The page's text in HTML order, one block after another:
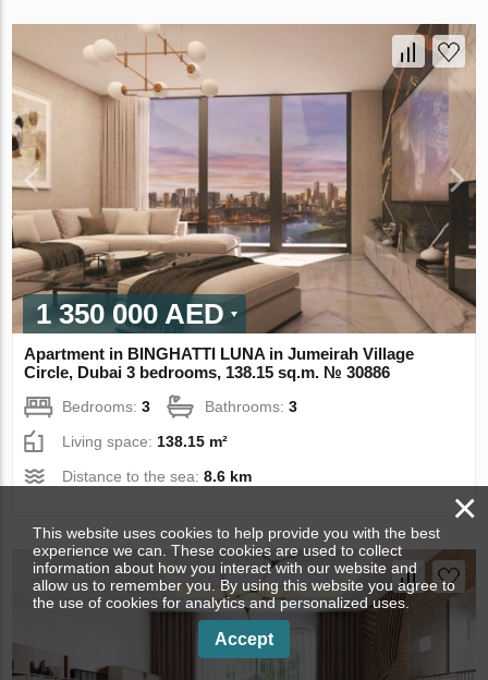
1 350 000 AED
Apartment in BINGHATTI LUNA in Jumeirah Village
Circle, Dubai 3 bedrooms, 138.15 sq.m. № 30886
Bedrooms:3 Bathrooms:3
Living space: 138.15 m²
Distance to the sea:8.6 km
×
This website uses cookies to help provide you with the best
experience we can. These cookies are used to collect
information about how you interact with our website and
allow us to remember you. By using this website you agree to
the use of cookies for analytics and personalized uses.
Accept